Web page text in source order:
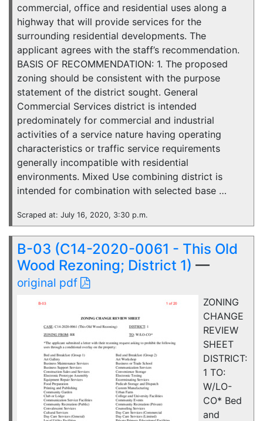
commercial, office and residential uses along a
highway that will provide services for the
surrounding residential developments. The
applicant agrees with the staff’s recommendation.
BASIS OF RECOMMENDATION: 1. The proposed
zoning should be consistent with the purpose
statement of the district sought. General
Commercial Services district is intended
predominately for commercial and industrial
activities of a service nature having operating
characteristics or traffic service requirements
generally incompatible with residential
environments. Mixed Use combining district is
intended for combination with selected base …
Scraped at: July 16, 2020, 3:30 p.m.
B-03 (C14-2020-0061 - This Old
Wood Rezoning; District 1) —
original pdf
ZONING
CHANGE
REVIEW
SHEET
DISTRICT:
1 TO:
W/LO-
CO* Bed
and